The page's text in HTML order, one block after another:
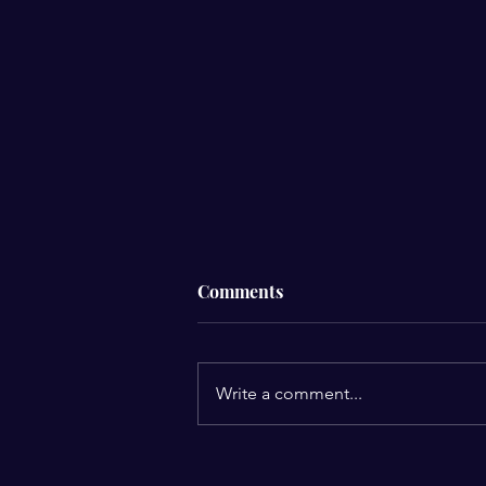
Comments
Write a comment...